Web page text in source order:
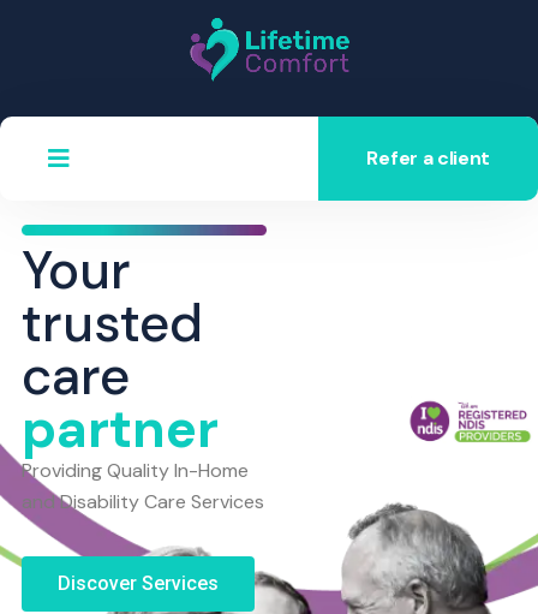
Refer a client
Your
trusted
care
partner
Providing Quality In-Home
and Disability Care Services
Discover Services